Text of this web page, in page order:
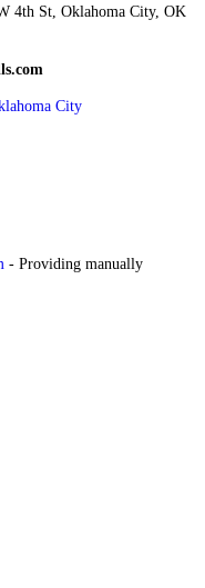
4th St, Oklahoma City, OK
City
- Providing manually